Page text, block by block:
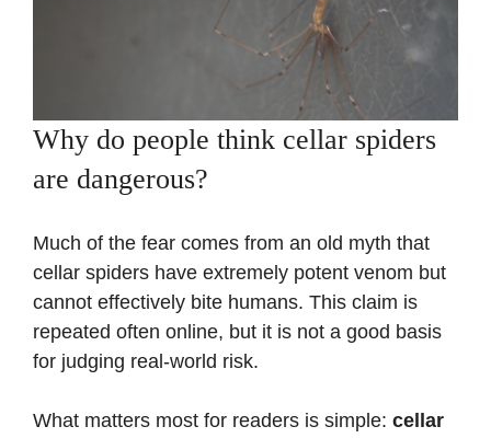
Why do people think cellar spiders
are dangerous?
Much of the fear comes from an old myth that
cellar spiders have extremely potent venom but
cannot effectively bite humans. This claim is
repeated often online, but it is not a good basis
for judging real-world risk.
What matters most for readers is simple: cellar